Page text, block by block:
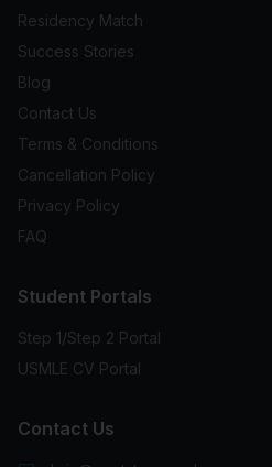
Residency Match
Success Stories
Blog
Contact Us
Terms & Conditions
Cancellation Policy
Privacy Policy
FAQ
Student Portals
Step 1/Step 2 Portal
USMLE CV Portal
Contact Us